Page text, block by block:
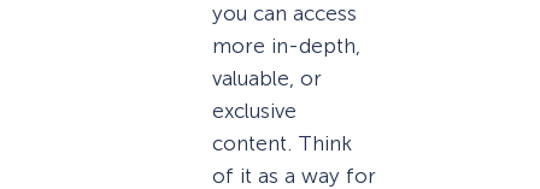
you can access
more in-depth,
valuable, or
exclusive
content. Think
of it as a way for